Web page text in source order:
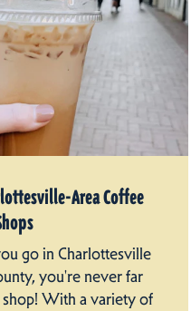
Area Coffee
go in Charlottesville
you're never far
With a variety of